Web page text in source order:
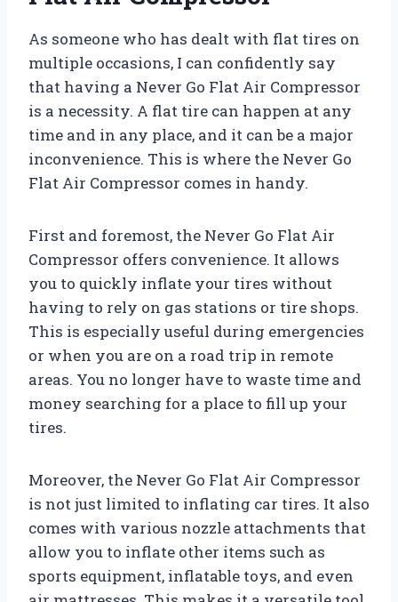
As someone who has dealt with flat tires on
multiple occasions, I can confidently say
that having a Never Go Flat Air Compressor
is a necessity. A flat tire can happen at any
time and in any place, and it can be a major
inconvenience. This is where the Never Go
Flat Air Compressor comes in handy.
First and foremost, the Never Go Flat Air
Compressor offers convenience. It allows
you to quickly inflate your tires without
having to rely on gas stations or tire shops.
This is especially useful during emergencies
or when you are on a road trip in remote
areas. You no longer have to waste time and
money searching for a place to fill up your
tires.
Moreover, the Never Go Flat Air Compressor
is not just limited to inflating car tires. It also
comes with various nozzle attachments that
allow you to inflate other items such as
sports equipment, inflatable toys, and even